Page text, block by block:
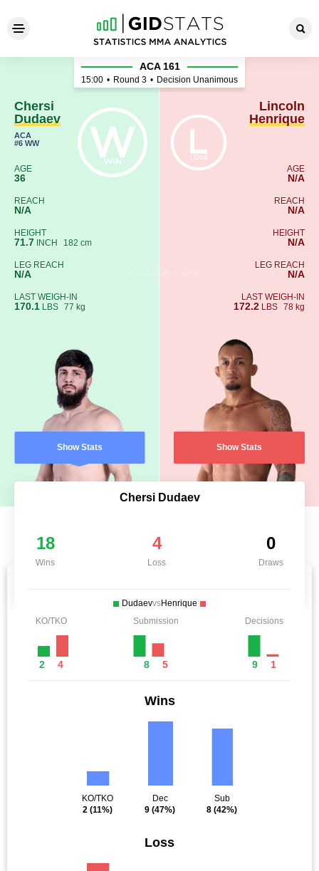
Chersi Dudaev - Lincoln
Chersi
Dudaev
ACA
#6 WW
AGE
36
REACH
N/A
HEIGHT
71.7 INCH 182 cm
LEG REACH
N/A
LAST WEIGH-IN
170.1 LBS 77 kg
Show Stats
ACA 161
15:00 • Round 3 • Decision Unanimous
Lincoln
Henrique
AGE
N/A
REACH
N/A
HEIGHT
N/A
LEG REACH
N/A
LAST WEIGH-IN
172.2 LBS 78 kg
Show Stats
Chersi Dudaev
18
Wins
4
Loss
0
Draws
DudaevvsHenrique
KO/TKO
2 4
Submission
8 5
Decisions
9 1
Wins
KO/TKO
2 (11%)
Dec
9 (47%)
Sub
8 (42%)
Loss